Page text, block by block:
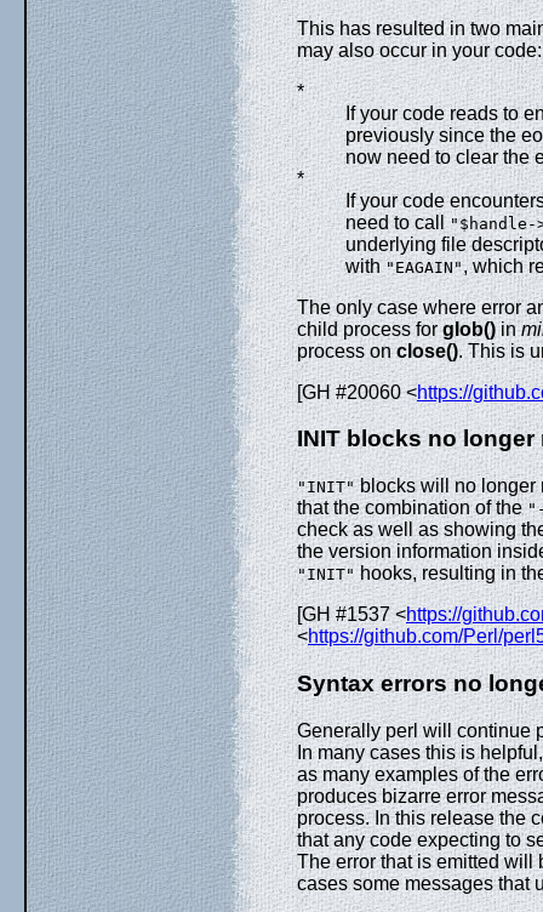
This has resulted in two
may also occur in your code:
*
If your code reads to
previously since the
now need to clear the
*
If your code
need to call
underlying file
with"EAGAIN", which
The only case where error
child process forglob() in
process onclose(). This is
[GH #20060 <https://
INIT blocks no longer
"INIT"blocks will no longer
that the combination of the
check as well as showing
the version information
"INIT" hooks, resulting in
[GH #1537 <https://
<https://github.com/Perl/
Syntax errors no
Generally perl will continue
In many cases this is
as many examples of the
produces bizarre error
process. In this release the
that any code expecting to
The error that is emitted will
cases some messages that